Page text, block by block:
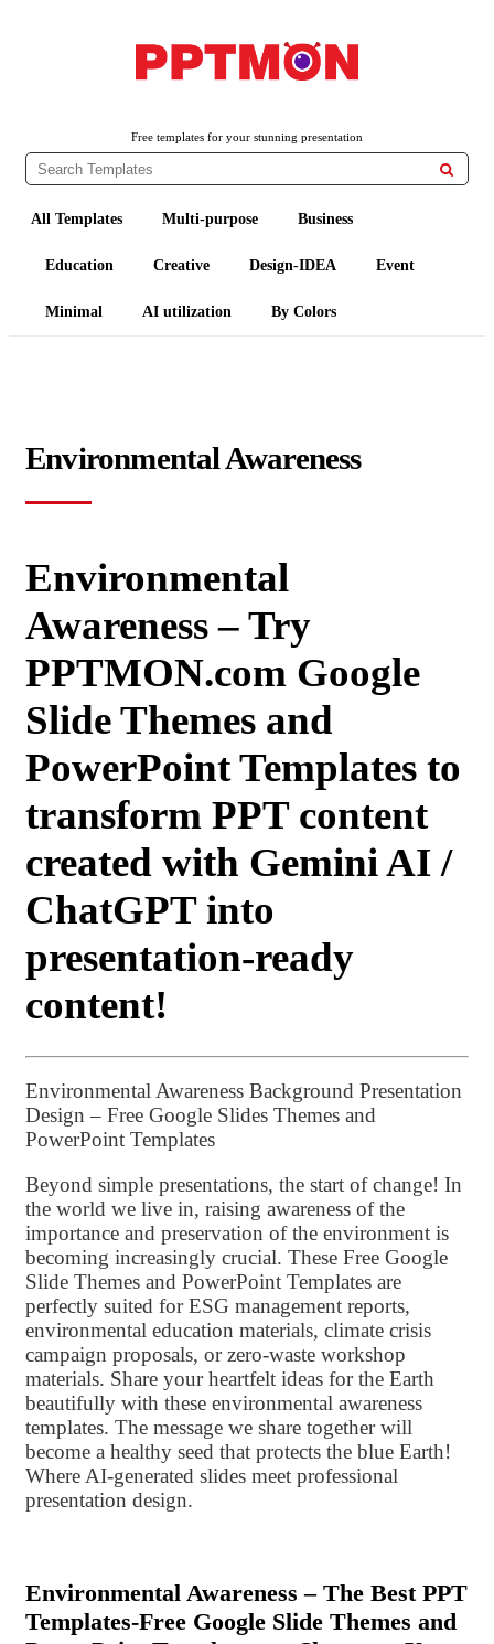
Free templates for your stunning presentation

All Templates Multi-purpose Business
Education Creative Design-IDEA Event
Minimal AI utilization By Colors
Environmental Awareness
Environmental
Awareness – Try
PPTMON.com Google
Slide Themes and
PowerPoint Templates to
transform PPT content
created with Gemini AI /
ChatGPT into
presentation-ready
content!
Environmental Awareness Background Presentation
Design – Free Google Slides Themes and
PowerPoint Templates
Beyond simple presentations, the start of change! In
the world we live in, raising awareness of the
importance and preservation of the environment is
becoming increasingly crucial. These Free Google
Slide Themes and PowerPoint Templates are
perfectly suited for ESG management reports,
environmental education materials, climate crisis
campaign proposals, or zero-waste workshop
materials. Share your heartfelt ideas for the Earth
beautifully with these environmental awareness
templates. The message we share together will
become a healthy seed that protects the blue Earth!
Where AI-generated slides meet professional
presentation design.
Environmental Awareness – The Best PPT
Templates-Free Google Slide Themes and